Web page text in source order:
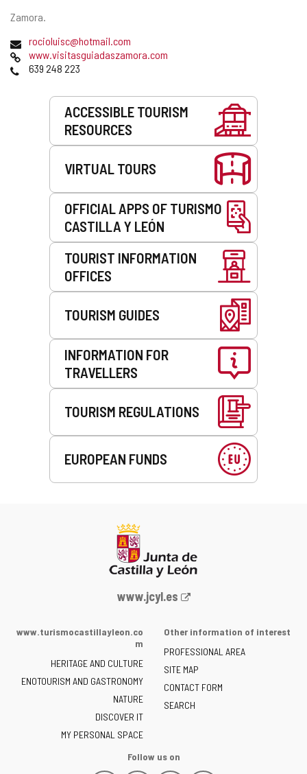
Postal
Zamora.
Emailrocioluisc@hotmail.com
o
n
s
h
e
e
m
a
i
l
i
)
Webwww.visitasguiadaszamora.com
Phones639 248 223
ACCESSIBLE TOURISM
RESOURCES
VIRTUAL TOURS
OFFICIAL APPS OF TURISMO
CASTILLA Y LEÓN
TOURIST INFORMATION
OFFICES
TOURISM GUIDES
INFORMATION FOR
TRAVELLERS
TOURISM REGULATIONS
EUROPEAN FUNDS
Web
the
of
Castilla
y
León
-
www.jcyl.es
www.turismocastillayleon.co
m
HERITAGE AND CULTURE
ENOTOURISM AND GASTRONOMY
NATURE
DISCOVER IT
MY PERSONAL SPACE
Other information of interest
PROFESSIONAL AREA
SITE MAP
CONTACT FORM
SEARCH
Follow us on